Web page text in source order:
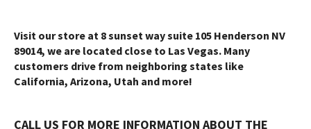
Visit our store at 8 sunset way suite 105 Henderson NV
89014, we are located close to Las Vegas. Many
customers drive from neighboring states like
California, Arizona, Utah and more!
CALL US FOR MORE INFORMATION ABOUT THE